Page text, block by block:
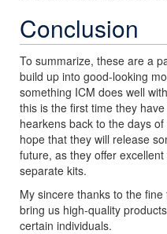
Conclusion
To summarize, these are a
build up into good-looking
something ICM does well
this is the first time they
hearkens back to the days
hope that they will release
future, as they offer
separate kits.
My sincere thanks to the
bring us high-quality
certain individuals.